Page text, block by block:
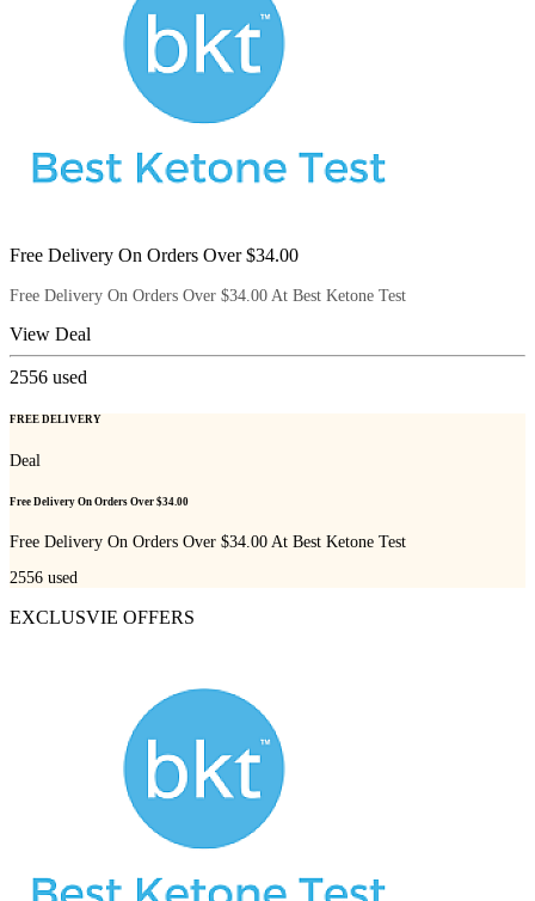
Free Delivery On Orders Over $34.00
Free Delivery On Orders Over $34.00 At Best Ketone Test
View Deal
2556 used
FREE DELIVERY
Deal
Free Delivery On Orders Over $34.00
Free Delivery On Orders Over $34.00 At Best Ketone Test
2556 used
EXCLUSVIE OFFERS